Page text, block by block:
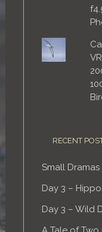
RECENT
Small
Day 3 –
Day 3 – Wild